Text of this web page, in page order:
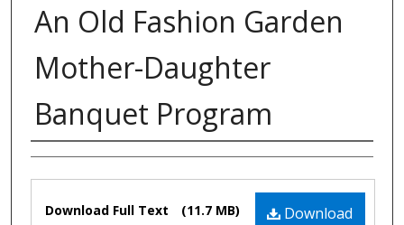
An Old Fashion Garden
Mother-Daughter
Banquet Program
Authors
Download
Download Full Text (11.7 MB)